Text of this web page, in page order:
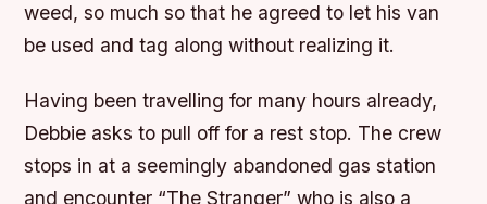
weed, so much so that he agreed to let his van
be used and tag along without realizing it.
Having been travelling for many hours already,
Debbie asks to pull off for a rest stop. The crew
stops in at a seemingly abandoned gas station
and encounter “The Stranger” who is also a